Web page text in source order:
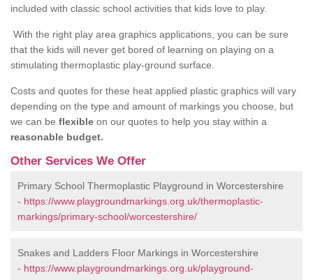
included with classic school activities that kids love to play.
With the right play area graphics applications, you can be sure
that the kids will never get bored of learning on playing on a
stimulating thermoplastic play-ground surface.
Costs and quotes for these heat applied plastic graphics will vary
depending on the type and amount of markings you choose, but
we can be flexible on our quotes to help you stay within a
reasonable budget.
Other Services We Offer
Primary School Thermoplastic Playground in Worcestershire
- https://www.playgroundmarkings.org.uk/thermoplastic-
markings/primary-school/worcestershire/
Snakes and Ladders Floor Markings in Worcestershire
- https://www.playgroundmarkings.org.uk/playground-